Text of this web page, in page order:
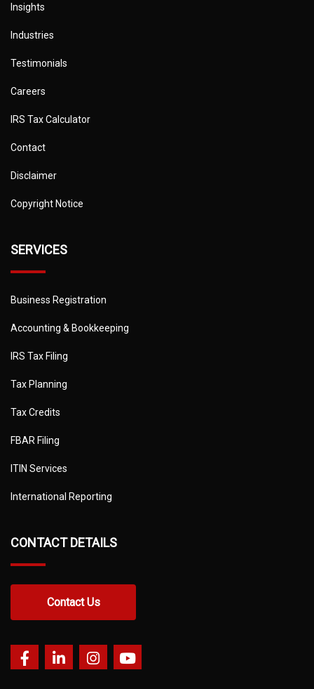
Insights
Industries
Testimonials
Careers
IRS Tax Calculator
Contact
Disclaimer
Copyright Notice
SERVICES
Business Registration
Accounting & Bookkeeping
IRS Tax Filing
Tax Planning
Tax Credits
FBAR Filing
ITIN Services
International Reporting
CONTACT DETAILS
Contact Us